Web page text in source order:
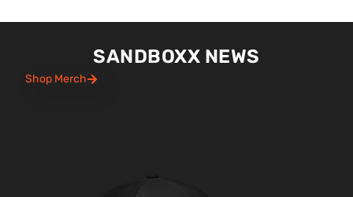
SANDBOXX NEWS
Shop Merch